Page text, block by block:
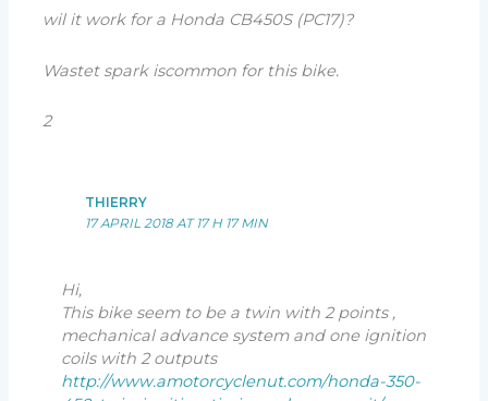
wil it work for a Honda CB450S (PC17)?
Wastet spark iscommon for this bike.
2
THIERRY
17 APRIL 2018 AT 17 H 17 MIN
Hi,
This bike seem to be a twin with 2 points ,
mechanical advance system and one ignition
coils with 2 outputs
http://www.amotorcyclenut.com/honda-350-